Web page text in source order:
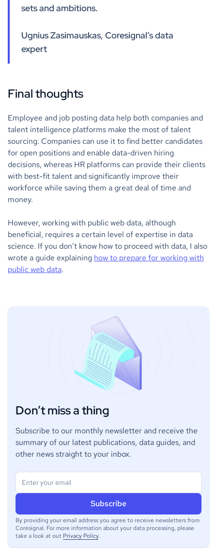
sets and ambitions.
Ugnius Zasimauskas, Coresignal’s data
expert
Final thoughts
Employee and job posting data help both companies and
talent intelligence platforms make the most of talent
sourcing. Companies can use it to find better candidates
for open positions and enable data-driven hiring
decisions, whereas HR platforms can provide their clients
with best-fit talent and significantly improve their
workforce while saving them a great deal of time and
money.
However, working with public web data, although
beneficial, requires a certain level of expertise in data
science. If you don’t know how to proceed with data, I also
wrote a guide explaining how to prepare for working with
public web data.
Don’t miss a thing
Subscribe to our monthly newsletter and receive the
summary of our latest publications, data guides, and
other news straight to your inbox.
By providing your email address you agree to receive newsletters from
Coresignal. For more information about your data processing, please
take a look at out Privacy Policy.